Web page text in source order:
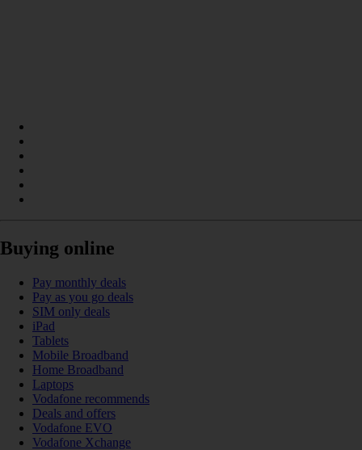
Buying online
Pay monthly deals
Pay as you go deals
SIM only deals
iPad
Tablets
Mobile Broadband
Home Broadband
Laptops
Vodafone recommends
Deals and offers
Vodafone EVO
Vodafone Xchange